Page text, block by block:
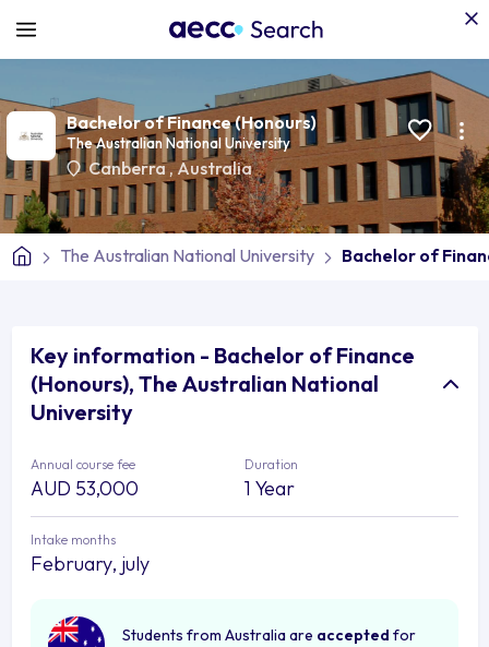
Bachelor of Finance (Honours)
The Australian National University
Canberra,Australia
The Australian National University Bachelor of
Key information - Bachelor of Finance
(Honours), The Australian National
University
Annual course fee
AUD 53,000
Duration
1 Year
Intake months
February, july
Students from Australia are accepted for